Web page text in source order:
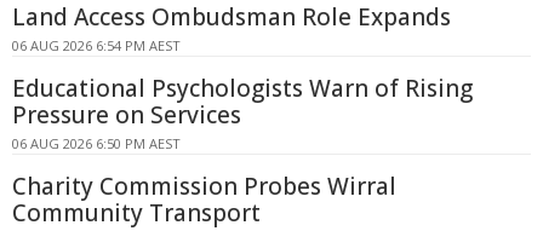
Land Access Ombudsman Role Expands
06 AUG 2026 6:54 PM AEST
Educational Psychologists Warn of Rising
Pressure on Services
06 AUG 2026 6:50 PM AEST
Charity Commission Probes Wirral
Community Transport